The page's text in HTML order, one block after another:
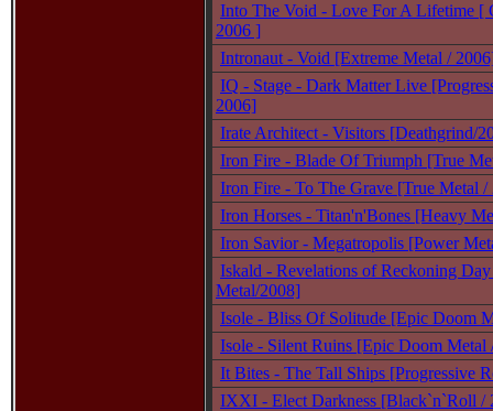
Into The Void - Love For A Lifetime [
2006 ]
Intronaut - Void [Extreme Metal /
IQ - Stage - Dark Matter Live
2006]
Irate Architect - Visitors [Deathgrind/
Iron Fire - Blade Of Triumph [True
Iron Fire - To The Grave [True Metal /
Iron Horses - Titan'n'Bones [Heavy
Iron Savior - Megatropolis [Power
Iskald - Revelations of Reckoning
Metal/2008]
Isole - Bliss Of Solitude [Epic Doom
Isole - Silent Ruins [Epic Doom Metal
It Bites - The Tall Ships [Progressive
IXXI - Elect Darkness [Black`n`Roll /